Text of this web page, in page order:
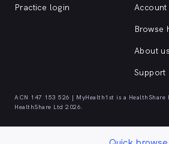
Practice login
Browse
About us
Support
ACN 147 153 526 | MyHealth1st is a
HealthShare Ltd 2026.